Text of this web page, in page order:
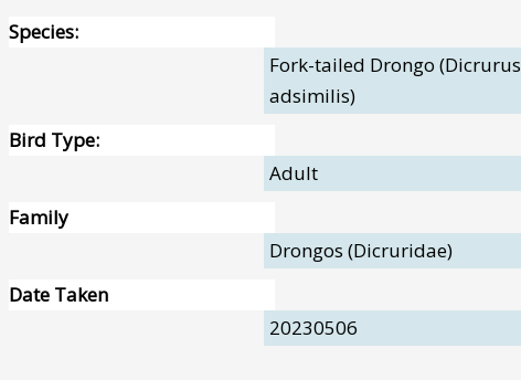
Species:
Fork-tailed Drongo (Dicrurus
adsimilis)
Bird Type:
Adult
Family
Drongos (Dicruridae)
Date Taken
20230506